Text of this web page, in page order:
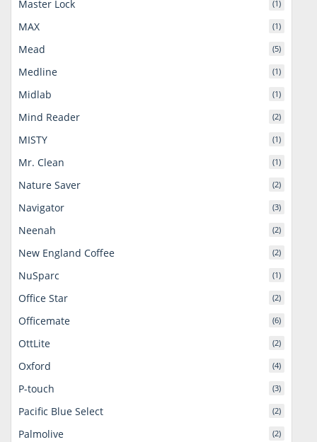
Master Lock (1)
MAX (1)
Mead (5)
Medline (1)
Midlab (1)
Mind Reader (2)
MISTY (1)
Mr. Clean (1)
Nature Saver (2)
Navigator (3)
Neenah (2)
New England Coffee (2)
NuSparc (1)
Office Star (2)
Officemate (6)
OttLite (2)
Oxford (4)
P-touch (3)
Pacific Blue Select (2)
Palmolive (2)